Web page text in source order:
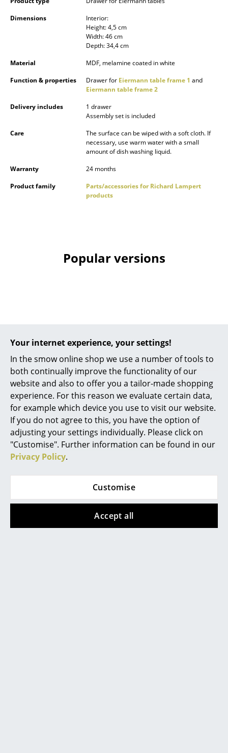
Your internet experience, your settings!
In the smow online shop we use a number of tools to
both continually improve the functionality of our
website and also to offer you a tailor-made shopping
experience. For this reason we evaluate certain data,
for example which device you use to visit our website.
If you do not agree to this, you have the option of
adjusting your settings individually. Please click on
"Customise". Further information can be found in our
Privacy Policy.
Customise
Accept all
Side & Roll Container
Wardrobes
Occasional Storage
Pendant Lamps & Ceiling Lamps
Table Lamps
Double Beds
Single Beds
Stacking Beds
Children's Beds
Bedside Tables & Bedding Accessories
... all Beds
Accessories
Dimensions
Interior:
Height: 4,5 cm
Width: 46 cm
Depth: 34,4 cm
Material
MDF, melamine coated in white
Function & properties
Drawer for Eiermann table frame 1 and
Eiermann table frame 2
Delivery includes
1 drawer
Assembly set is included
Care
The surface can be wiped with a soft cloth. If
necessary, use warm water with a small
amount of dish washing liquid.
Warranty
24 months
Product family
Parts/accessories for Richard Lampert
products
Popular versions
Richard Lampert
Drawer for Eiermann
Table, Big (w 46 x d 34
cm)
125,00 €
2 x in stock, delivery time
1-2 working days (country
You may also like these articles